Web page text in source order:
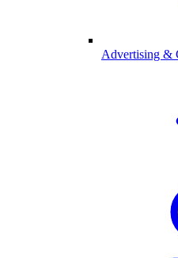
Advertising &